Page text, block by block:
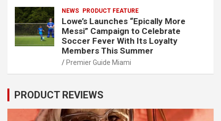
NEWS PRODUCT FEATURE
Lowe’s Launches “Epically More
Messi” Campaign to Celebrate
Soccer Fever With Its Loyalty
Members This Summer
Premier Guide Miami
PRODUCT REVIEWS